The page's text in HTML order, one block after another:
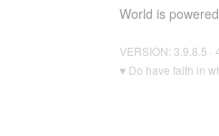
World is
VERSION: 3.9.8.5 ·
♥ Do have faith in